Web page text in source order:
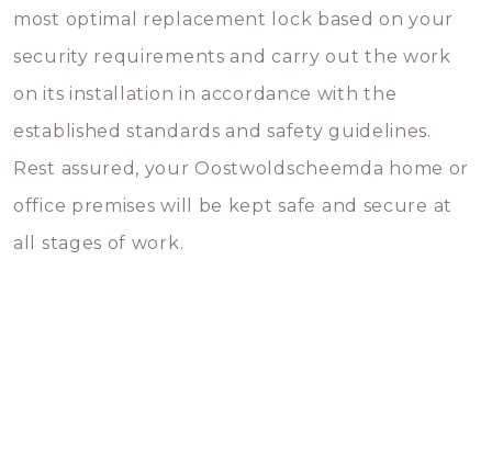
most optimal replacement lock based on your
security requirements and carry out the work
on its installation in accordance with the
established standards and safety guidelines.
Rest assured, your Oostwoldscheemda home or
office premises will be kept safe and secure at
all stages of work.